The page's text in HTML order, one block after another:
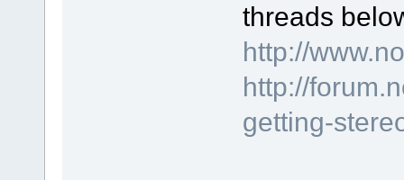
threads
http://
http://
getting-